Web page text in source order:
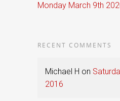
Monday March 9th
RECENT COMMENTS
Michael H on
2016